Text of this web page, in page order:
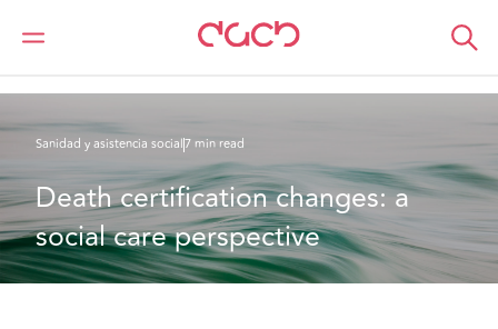
DAC Beachcroft
Lo que pensamos
Sanidad y asistencia social7 min read
Death certification changes: a
social care perspective